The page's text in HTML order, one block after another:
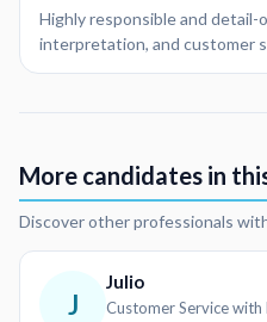
Highly responsible and
interpretation, and customer
More candidates in
Discover other professionals
J
Julio
Customer Service